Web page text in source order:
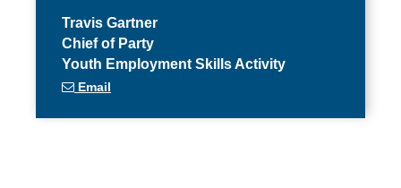
Travis Gartner
Chief of Party
Youth Employment Skills Activity
Email